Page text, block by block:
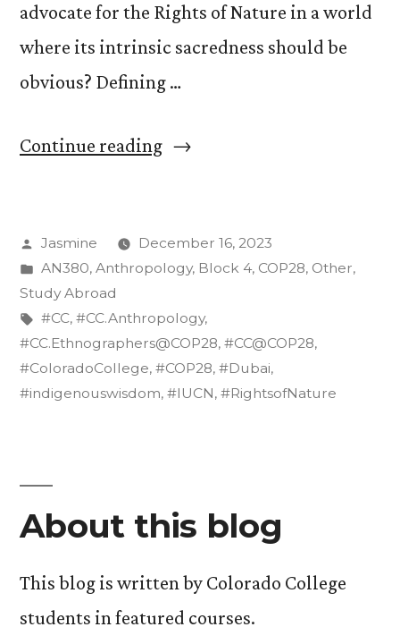
advocate for the Rights of Nature in a world
where its intrinsic sacredness should be
obvious? Defining …
Continue reading“Awakening
the
of
Nature”
Posted
by
Jasmine
December 16, 2023
Posted
in
AN380, Anthropology, Block 4, COP28, Other,
Study Abroad
Tags:
#CC, #CC.Anthropology,
#CC.Ethnographers@COP28, #CC@COP28,
#ColoradoCollege, #COP28, #Dubai,
#indigenouswisdom, #IUCN, #RightsofNature
About this blog
This blog is written by Colorado College
students in featured courses.